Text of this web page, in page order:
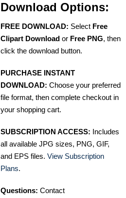
Download Options:
FREE DOWNLOAD: Select Free
Clipart Download or Free PNG, then
click the download button.
PURCHASE INSTANT
DOWNLOAD: Choose your preferred
file format, then complete checkout in
your shopping cart.
SUBSCRIPTION ACCESS: Includes
all available JPG sizes, PNG, GIF,
and EPS files. View Subscription
Plans.
Questions: Contact